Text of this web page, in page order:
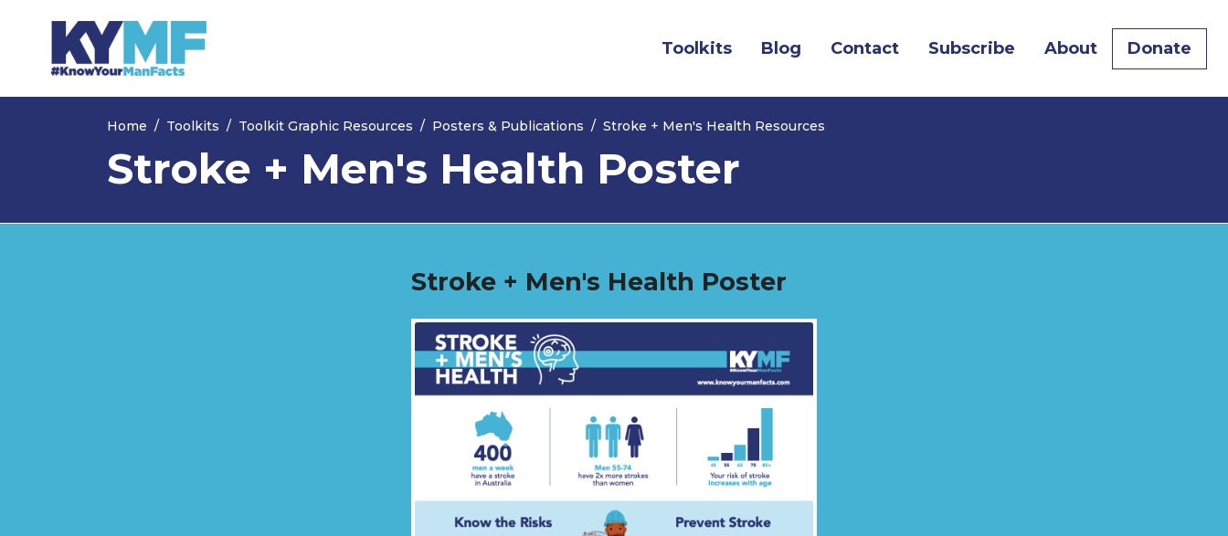
Skip navigation
Toolkits(current)
Blog Contact Subscribe About Donate
Home Toolkits Toolkit Graphic Resources Posters & Publications Stroke + Men's Health Resources
Stroke + Men's Health Poster
Stroke + Men's Health Poster